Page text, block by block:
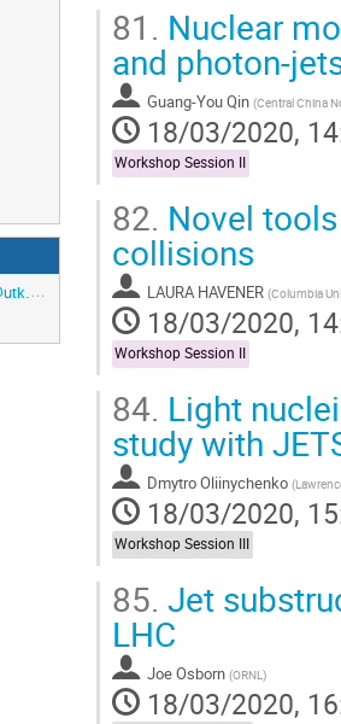
81. Nuclear
and photon-
Guang-You Qin (Central China
18/03/2020,
Workshop Session II
82. Novel
collisions
LAURA HAVENER (Columbia
18/03/2020,
Workshop Session II
84. Light
study with
Dmytro Oliinychenko (
18/03/2020,
Workshop Session III
85. Jet
LHC
Joe Osborn (ORNL )
18/03/2020,